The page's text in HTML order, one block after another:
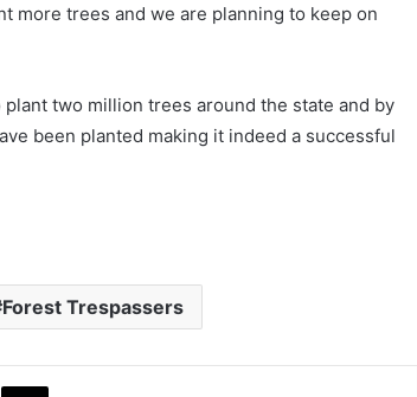
more trees and we are planning to keep on
two million trees around the state and by
been planted making it indeed a successful
Forest Trespassers